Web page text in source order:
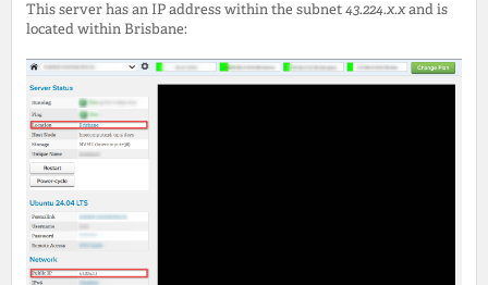
This server has an IP address within the subnet 43.224.x.xand is
located within Brisbane: